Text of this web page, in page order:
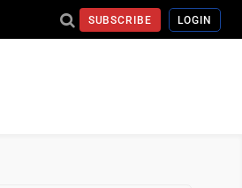
SUBSCRIBE LOGIN